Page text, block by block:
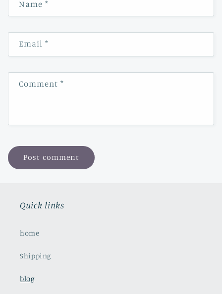
Name *
Email*
Comment*
Quick links
home
Shipping
blog